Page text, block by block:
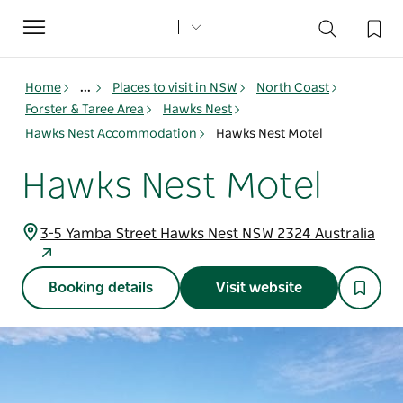
Toggle
navigation
Home ... Places to visit in NSW
North Coast
Forster & Taree Area
Hawks Nest
Hawks Nest Accommodation
Hawks Nest Motel
Hawks Nest Motel
3-5 Yamba Street Hawks Nest NSW 2324 Australia
Booking details Visit website